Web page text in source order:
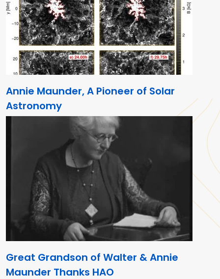
Annie Maunder, A Pioneer of Solar
Astronomy
Great Grandson of Walter & Annie
Maunder Thanks HAO